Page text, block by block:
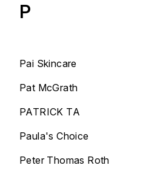
P
Pai Skincare
Pat McGrath
PATRICK TA
Paula's Choice
Peter Thomas Roth